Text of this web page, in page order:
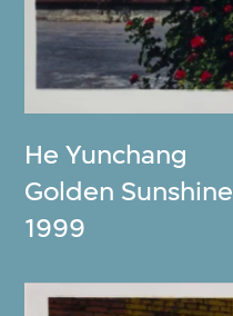
He Yunchang
Golden Sunshine
1999